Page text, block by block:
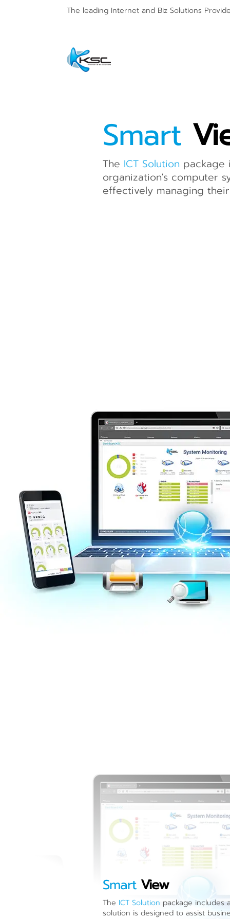
The leading Internet and Biz Solutions
Smart
The ICT Solution package
organization's computer
effectively managing
Smart View
The ICT Solution package includes
solution is designed to assist